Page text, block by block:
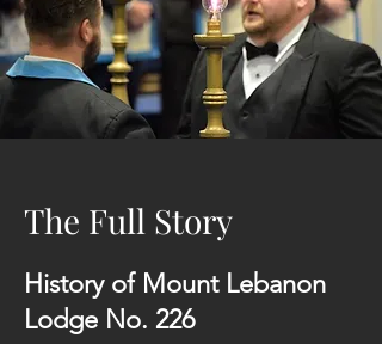
The Full Story
History of Mount Lebanon
Lodge No. 226